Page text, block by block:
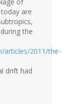
of
are
the
articles/2011/the-
drift had